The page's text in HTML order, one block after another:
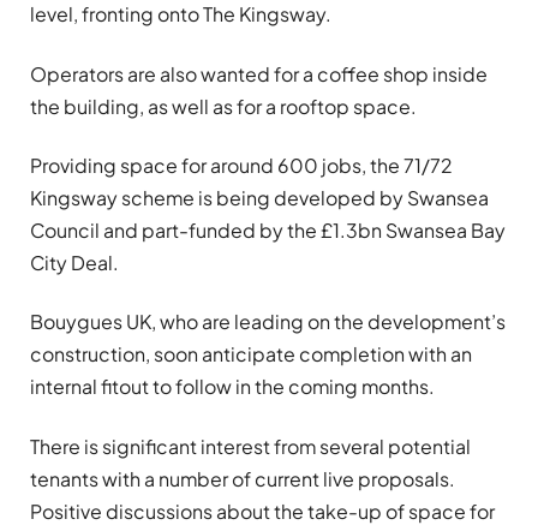
level, fronting onto The Kingsway.
Operators are also wanted for a coffee shop inside
the building, as well as for a rooftop space.
Providing space for around 600 jobs, the 71/72
Kingswayscheme is being developed by Swansea
Council and part-funded by the £1.3bn Swansea Bay
City Deal.
Bouygues UK, who are leading on the development’s
construction, soon anticipate completion with an
internal fitout to follow in the coming months.
There is significant interest from several potential
tenants with a number of current live proposals.
Positive discussions about the take-up of space for